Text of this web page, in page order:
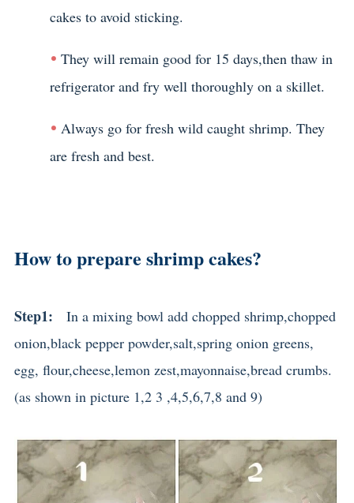
cakes to avoid sticking.
They will remain good for 15 days,then thaw in
refrigerator and fry well thoroughly on a skillet.
Always go for fresh wild caught shrimp. They
are fresh and best.
How to prepare shrimp cakes?
Step1: In a mixing bowl add chopped shrimp,chopped
onion,black pepper powder,salt,spring onion greens,
egg, flour,cheese,lemon zest,mayonnaise,bread crumbs.
(as shown in picture 1,2 3 ,4,5,6,7,8 and 9)